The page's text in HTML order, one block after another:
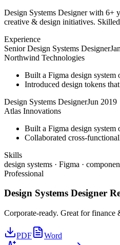
Design Systems Designer with 6+
creative & design initiatives.
Experience
Senior Design Systems Designer
Northwind Technologies
Built a Figma design system
Introduced design tokens
Design Systems DesignerJun 2019
Atlas Innovations
Built a Figma design system
Collaborated cross-
Skills
design systems · Figma ·
Professional
Design Systems Designer
Corporate-ready. Great for finance
PDF
Word